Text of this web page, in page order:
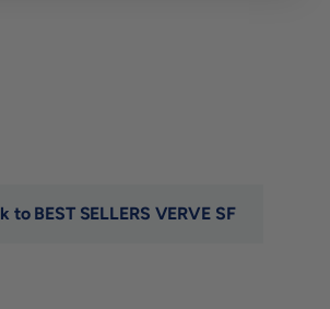
to BEST SELLERS VERVE SF